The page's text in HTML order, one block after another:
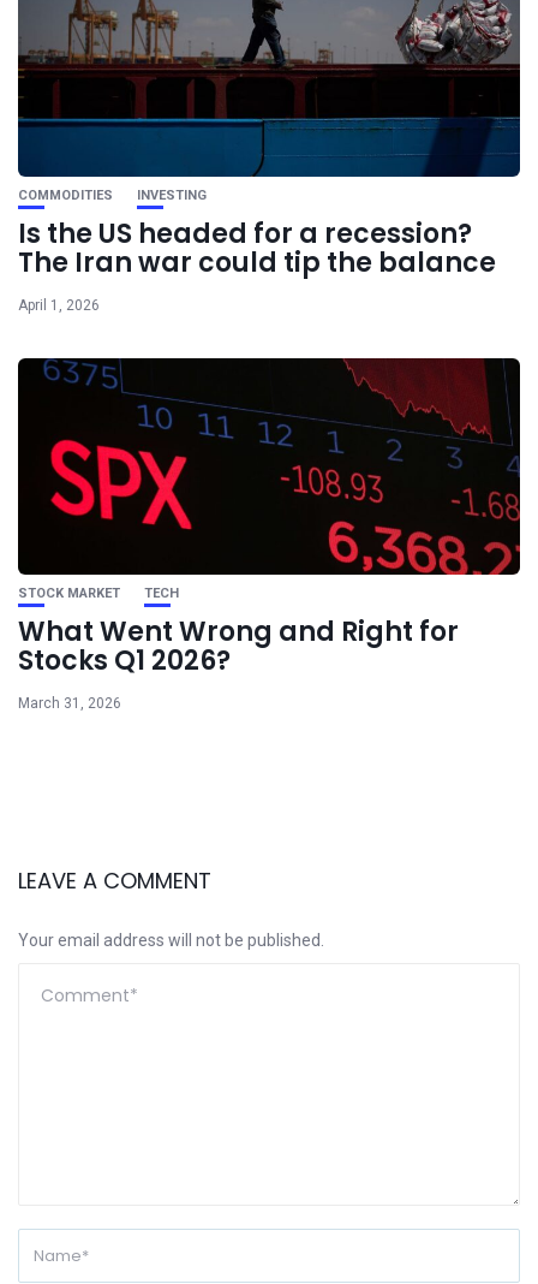
COMMODITIES INVESTING
Is the US headed for a recession?
The Iran war could tip the balance
April 1, 2026
STOCK MARKET TECH
What Went Wrong and Right for
Stocks Q1 2026?
March 31, 2026
LEAVE A COMMENT
Your email address will not be published.